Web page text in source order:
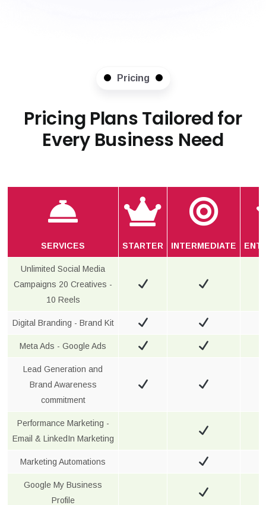
Pricing
Pricing Plans Tailored for
Every Business Need
SERVICES STARTER INTERMEDIATE
Unlimited Social Media
Campaigns 20 Creatives -
10 Reels
Digital Branding - Brand Kit
Meta Ads - Google Ads
Lead Generation and
Brand Awareness
commitment
Performance Marketing -
Email & LinkedIn Marketing
Marketing Automations
Google My Business
Profile